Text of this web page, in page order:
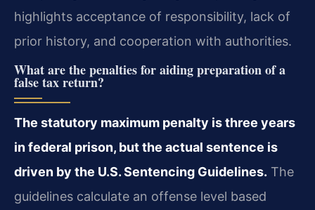
highlights acceptance of responsibility, lack of
prior history, and cooperation with authorities.
What are the penalties for aiding preparation of a
false tax return?
The statutory maximum penalty is three years
in federal prison, but the actual sentence is
driven by the U.S. Sentencing Guidelines. The
guidelines calculate an offense level based